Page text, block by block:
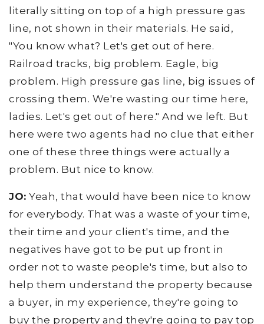
literally sitting on top of a high pressure gas
line, not shown in their materials. He said,
"You know what? Let's get out of here.
Railroad tracks, big problem. Eagle, big
problem. High pressure gas line, big issues of
crossing them. We're wasting our time here,
ladies. Let's get out of here." And we left. But
here were two agents had no clue that either
one of these three things were actually a
problem. But nice to know.
JO: Yeah, that would have been nice to know
for everybody. That was a waste of your time,
their time and your client's time, and the
negatives have got to be put up front in
order not to waste people's time, but also to
help them understand the property because
a buyer, in my experience, they're going to
buy the property and they're going to pay top